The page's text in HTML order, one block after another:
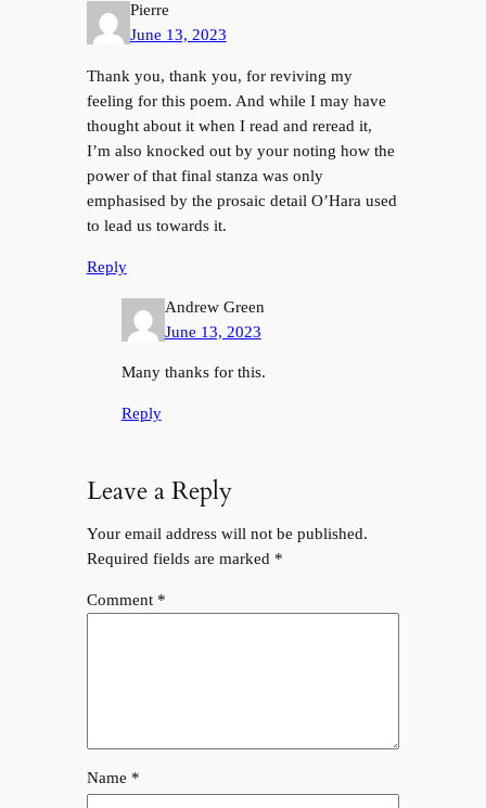
Pierre
June 13, 2023
Thank you, thank you, for reviving my
feeling for this poem. And while I may have
thought about it when I read and reread it,
I’m also knocked out by your noting how the
power of that final stanza was only
emphasised by the prosaic detail O’Hara used
to lead us towards it.
Reply
Andrew Green
June 13, 2023
Many thanks for this.
Reply
Leave a Reply
Your email address will not be published.
Required fields are marked *
Comment *
Name *